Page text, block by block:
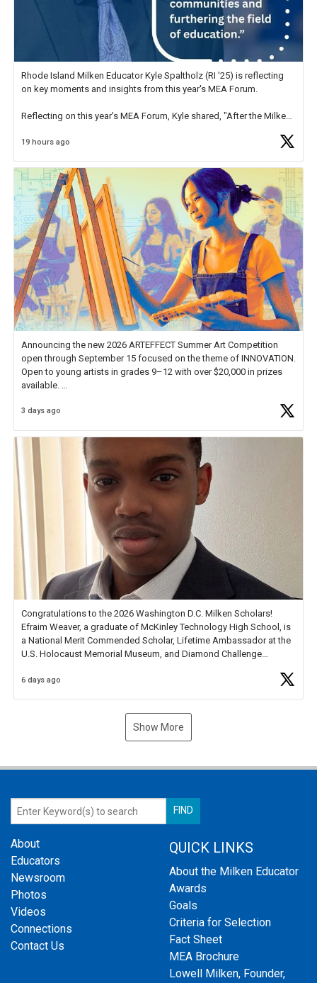
Rhode Island Milken Educator Kyle Spaltholz (RI '25) is reflecting
on key moments and insights from this year's MEA Forum.
Reflecting on this year's MEA Forum, Kyle shared, "After the Milken
educator. I felt on
19 hours ago
Announcing the new 2026 ARTEFFECT Summer Art Competition
open through September 15 focused on the theme of INNOVATION.
Open to young artists in grades 9–12 with over $20,000 in prizes
available.
Check out more than 40 Unsung Heroes for creative inspiration and
3 days ago
Congratulations to the 2026 Washington D.C. Milken Scholars!
Efraim Weaver, a graduate of McKinley Technology High School, is
a National Merit Commended Scholar, Lifetime Ambassador at the
U.S. Holocaust Memorial Museum, and Diamond Challenge
6 days ago
Show More
About
Educators
Newsroom
Photos
Videos
Connections
Contact Us
QUICK LINKS
About the Milken Educator
Awards
Goals
Criteria for Selection
Fact Sheet
MEA Brochure
Lowell Milken, Founder,